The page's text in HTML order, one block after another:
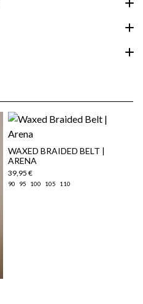
WAXED BRAIDED BELT |
ARENA
39,95 €
90 95 100 105 110